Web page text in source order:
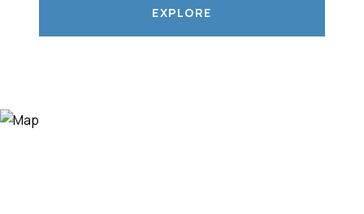
EXPLORE